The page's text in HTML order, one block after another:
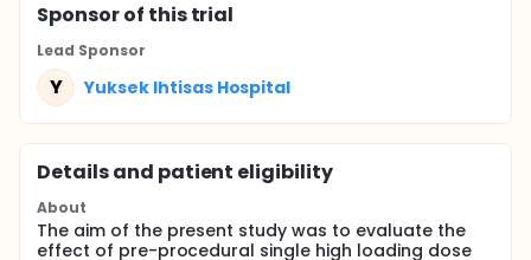
Sponsorof this trial
Lead Sponsor
Y Yuksek Ihtisas Hospital
Details and patient eligibility
About
The aim of the present study was to evaluate the
effect of pre-procedural single high loading dose